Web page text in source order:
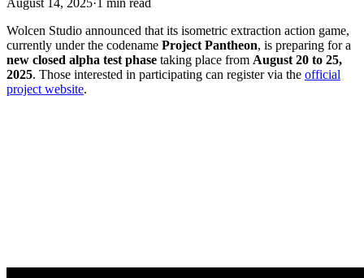
Wolcen Studio announced that its isometric extraction action game,
currently under the codename Project Pantheon, is preparing for a
new closed alpha test phase taking place from August 20 to 25,
2025. Those interested in participating can register via the official
project website.